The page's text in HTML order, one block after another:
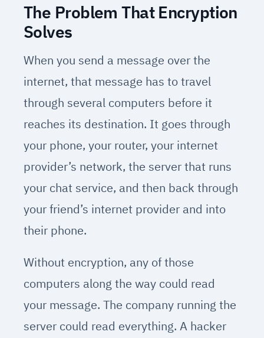
The Problem That Encryption
Solves
When you send a message over the
internet, that message has to travel
through several computers before it
reaches its destination. It goes through
your phone, your router, your internet
provider’s network, the server that runs
your chat service, and then back through
your friend’s internet provider and into
their phone.
Without encryption, any of those
computers along the way could read
your message. The company running the
server could read everything. A hacker